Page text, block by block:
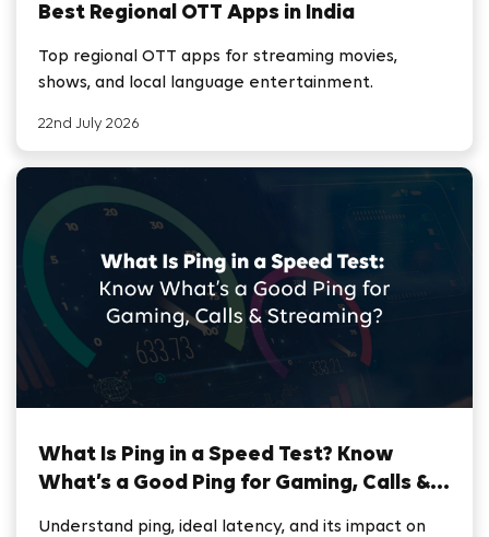
Best Regional OTT Apps in India
Top regional OTT apps for streaming movies,
shows, and local language entertainment.
22nd July 2026
What Is Ping in a Speed Test? Know
What’s a Good Ping for Gaming, Calls &
Understand ping, ideal latency, and its impact on